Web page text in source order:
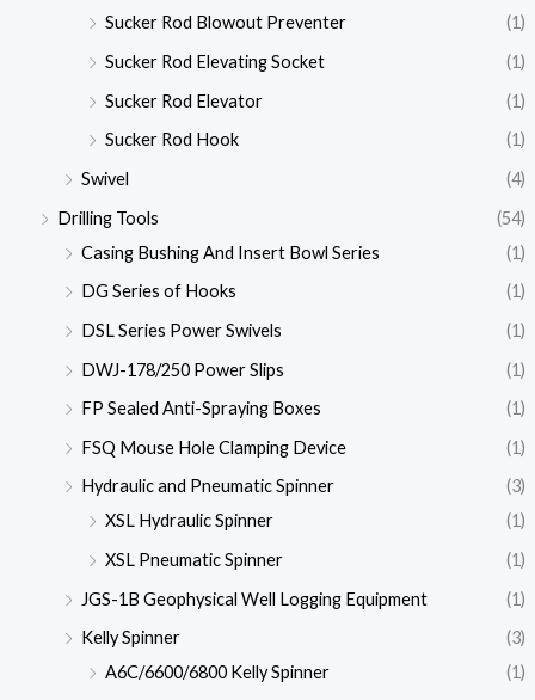
Sucker Rod Blowout Preventer
(1)
Sucker Rod Elevating Socket
(1)
Sucker Rod Elevator
(1)
Sucker Rod Hook
(1)
Swivel
(4)
Drilling Tools
(54)
Casing Bushing And Insert Bowl Series
(1)
DG Series of Hooks
(1)
DSL Series Power Swivels
(1)
DWJ-178/250 Power Slips
(1)
FP Sealed Anti-Spraying Boxes
(1)
FSQ Mouse Hole Clamping Device
(1)
Hydraulic and Pneumatic Spinner
(3)
XSL Hydraulic Spinner
(1)
XSL Pneumatic Spinner
(1)
JGS-1B Geophysical Well Logging Equipment
(1)
Kelly Spinner
(3)
A6C/6600/6800 Kelly Spinner
(1)